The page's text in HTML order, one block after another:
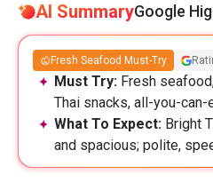
AI SummaryGoogle
Fresh Seafood Must-Try
Must Try: Fresh
Thai snacks, all-you-can-
What To Expect: Bright
and spacious; polite,